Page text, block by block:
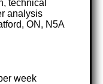
technical
analysis
ON, N5A
week